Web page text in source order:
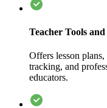
Teacher Tools
Offers lesson plans,
tracking, and
educators.